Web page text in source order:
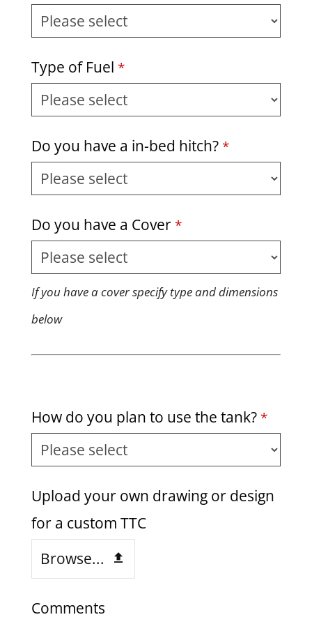
Type of Fuel *
Do you have a in-bed hitch? *
Do you have a Cover *
If you have a cover specify type and dimensions
below
How do you plan to use the tank? *
Upload your own drawing or design
for a custom TTC
Browse...
Comments